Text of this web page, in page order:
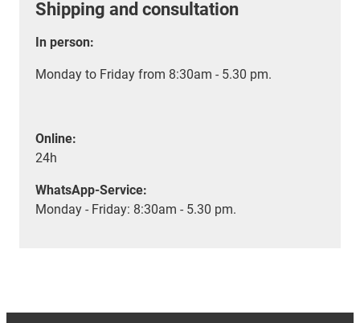
Shipping and consultation
In person:
Monday to Friday from 8:30am - 5.30 pm.
Online:
24h
WhatsApp-Service:
Monday - Friday: 8:30am - 5.30 pm.